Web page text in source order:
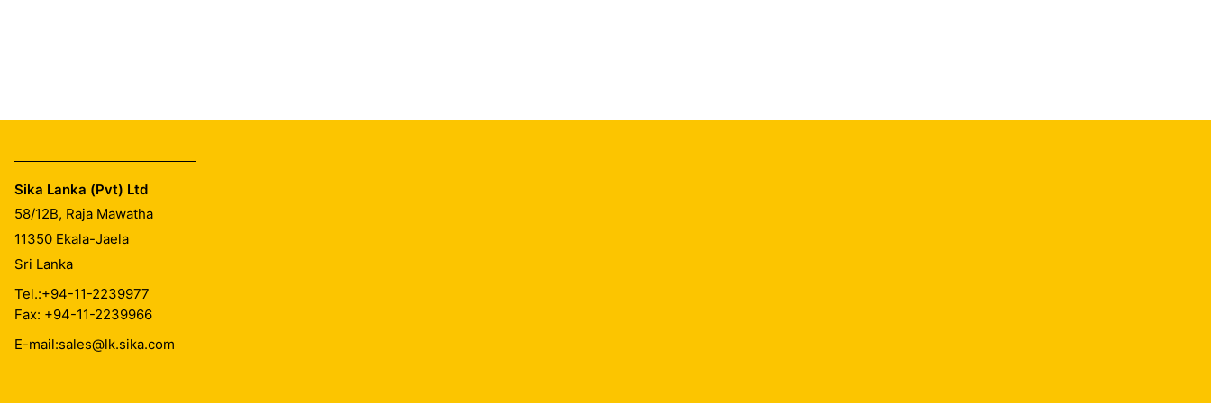
Sika Lanka (Pvt) Ltd
58/12B, Raja Mawatha
11350 Ekala-Jaela
Sri Lanka
Tel.:+94-11-2239977
Fax: +94-11-2239966
E-mail:sales@lk.sika.com